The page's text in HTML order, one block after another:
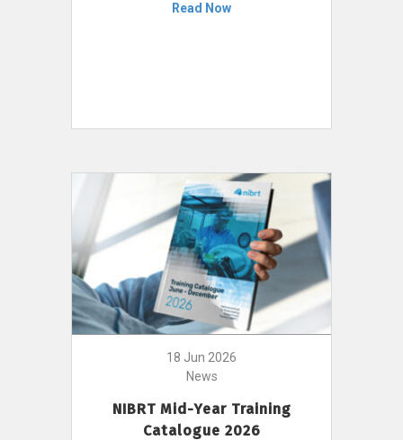
Read Now
18 Jun 2026
News
NIBRT Mid-Year Training
Catalogue 2026